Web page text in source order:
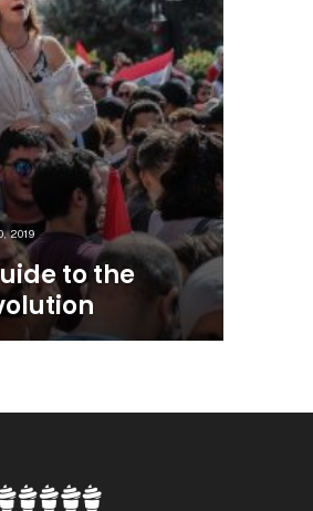
2019
to the